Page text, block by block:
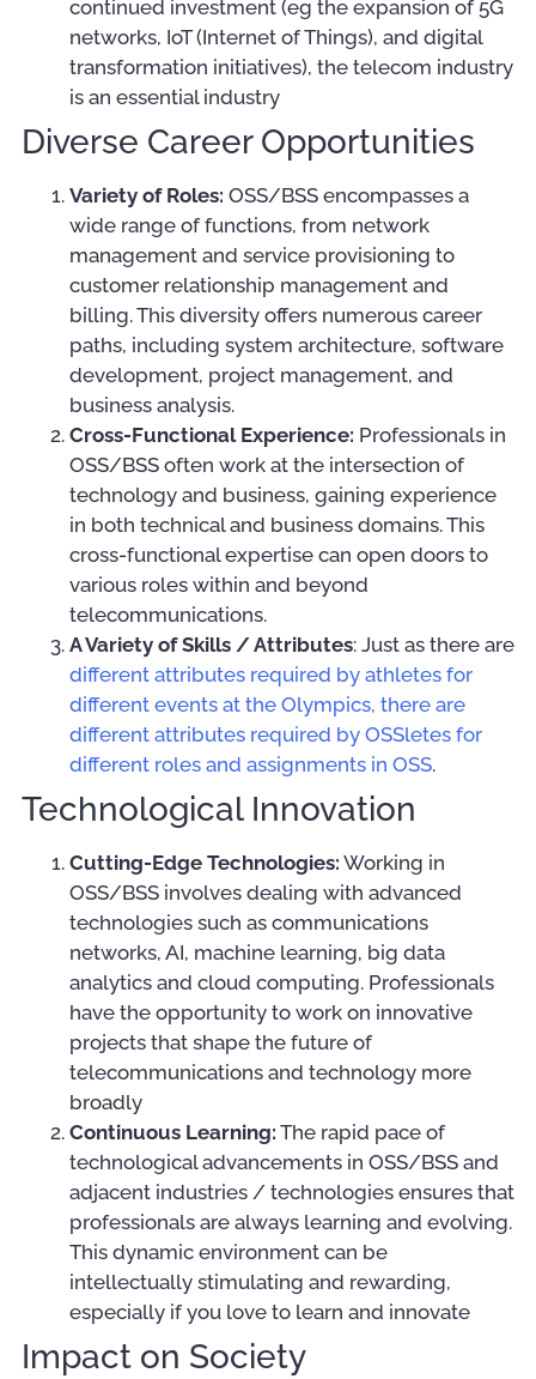
continued investment (eg the expansion of 5G
networks, IoT (Internet of Things), and digital
transformation initiatives), the telecom industry
is an essential industry
Diverse Career Opportunities
Variety of Roles: OSS/BSS encompasses a
wide range of functions, from network
management and service provisioning to
customer relationship management and
billing. This diversity offers numerous career
paths, including system architecture, software
development, project management, and
business analysis.
Cross-Functional Experience: Professionals in
OSS/BSS often work at the intersection of
technology and business, gaining experience
in both technical and business domains. This
cross-functional expertise can open doors to
various roles within and beyond
telecommunications.
A Variety of Skills / Attributes: Just as there are
different attributes required by athletes for
different events at the Olympics, there are
different attributes required by OSSletes for
different roles and assignments in OSS.
Technological Innovation
Cutting-Edge Technologies: Working in
OSS/BSS involves dealing with advanced
technologies such as communications
networks, AI, machine learning, big data
analytics and cloud computing. Professionals
have the opportunity to work on innovative
projects that shape the future of
telecommunications and technology more
broadly
Continuous Learning: The rapid pace of
technological advancements in OSS/BSS and
adjacent industries / technologies ensures that
professionals are always learning and evolving.
This dynamic environment can be
intellectually stimulating and rewarding,
especially if you love to learn and innovate
Impact on Society